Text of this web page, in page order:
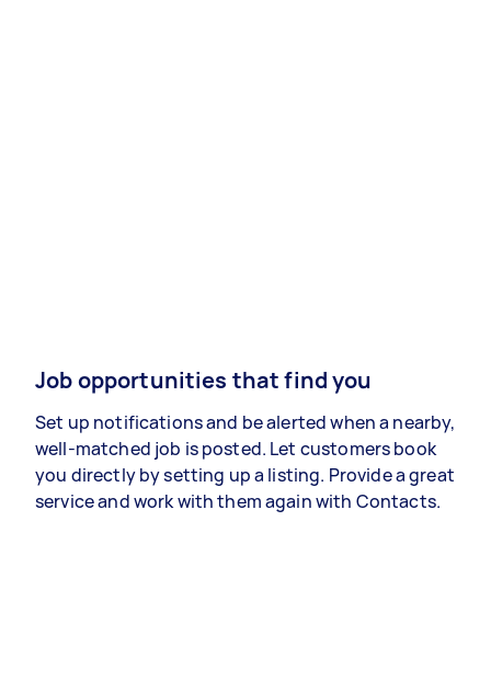
Job opportunities that find you
Set up notifications and be alerted when a nearby,
well-matched job is posted. Let customers book
you directly by setting up a listing. Provide a great
service and work with them again with Contacts.